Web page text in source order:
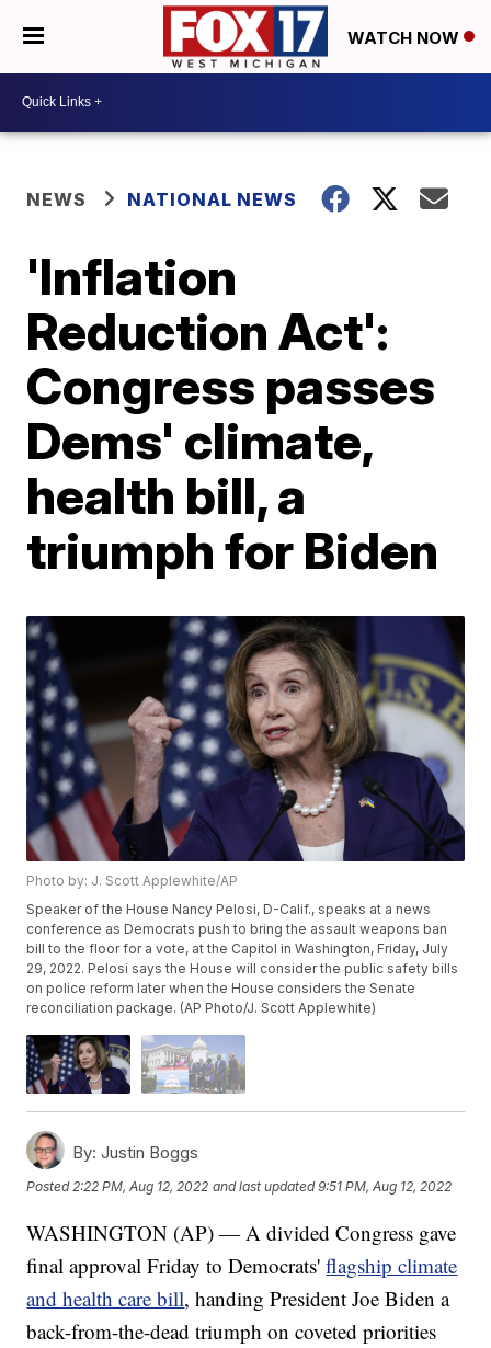
WATCH NOW
NEWS NATIONAL NEWS
'Inflation
Reduction Act':
Congress passes
Dems' climate,
health bill, a
triumph for Biden
Photo by: J. Scott Applewhite/AP
Speaker of the House Nancy Pelosi, D-Calif., speaks at a news
conference as Democrats push to bring the assault weapons ban
bill to the floor for a vote, at the Capitol in Washington, Friday, July
29, 2022. Pelosi says the House will consider the public safety bills
on police reform later when the House considers the Senate
reconciliation package. (AP Photo/J. Scott Applewhite)
By: Justin Boggs
Posted 2:22 PM, Aug 12, 2022 and last updated 9:51 PM, Aug 12, 2022
WASHINGTON (AP) — A divided Congress gave
final approval Friday to Democrats'flagship climate
and health care bill, handing President Joe Biden a
back-from-the-dead triumph on coveted priorities